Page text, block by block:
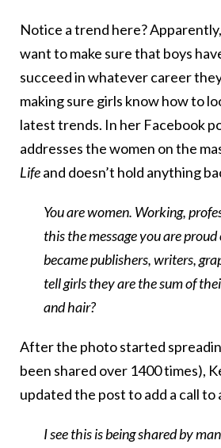
Notice a trend here?
want to make sure that boys
succeed in whatever career
making sure girls know how to
latest trends. In her Facebook
addresses the women on the
Lifeand doesn’t hold anything
You are women. Working,
this the message you are
became publishers, writers,
tell girls they are the sum of
and hair?
After the photo started
been shared over 1400 times),
updated the post to add a call to
I see this is being shared by